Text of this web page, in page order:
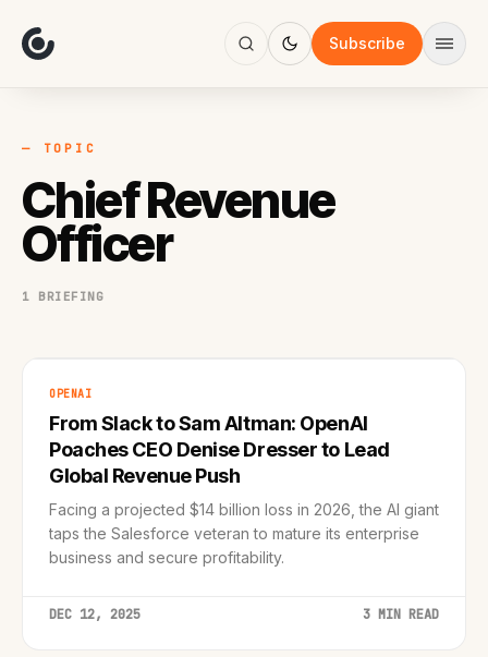
Subscribe
Focus
AI
Work
— TOPIC
Chief Revenue
Officer
1 BRIEFING
OPENAI
From Slack to Sam Altman: OpenAI
Poaches CEO Denise Dresser to Lead
Global Revenue Push
Facing a projected $14 billion loss in 2026, the AI giant
taps the Salesforce veteran to mature its enterprise
business and secure profitability.
DEC 12, 2025 3 MIN READ